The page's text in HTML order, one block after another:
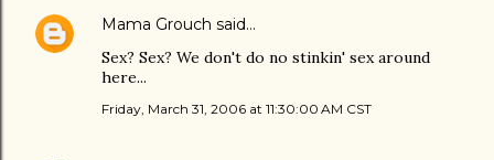
Mama Grouch said…
Sex? Sex? We don't do no stinkin' sex around
here...
Friday, March 31, 2006 at 11:30:00 AM CST